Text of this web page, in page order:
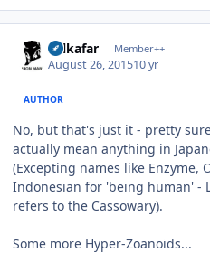
Salkafar Member++
August 26, 201510 yr
AUTHOR
No, but that's just it - pretty
actually mean anything in
(Excepting names like
Indonesian for 'being human' -
refers to the Cassowary).
Some more Hyper-Zoanoids...